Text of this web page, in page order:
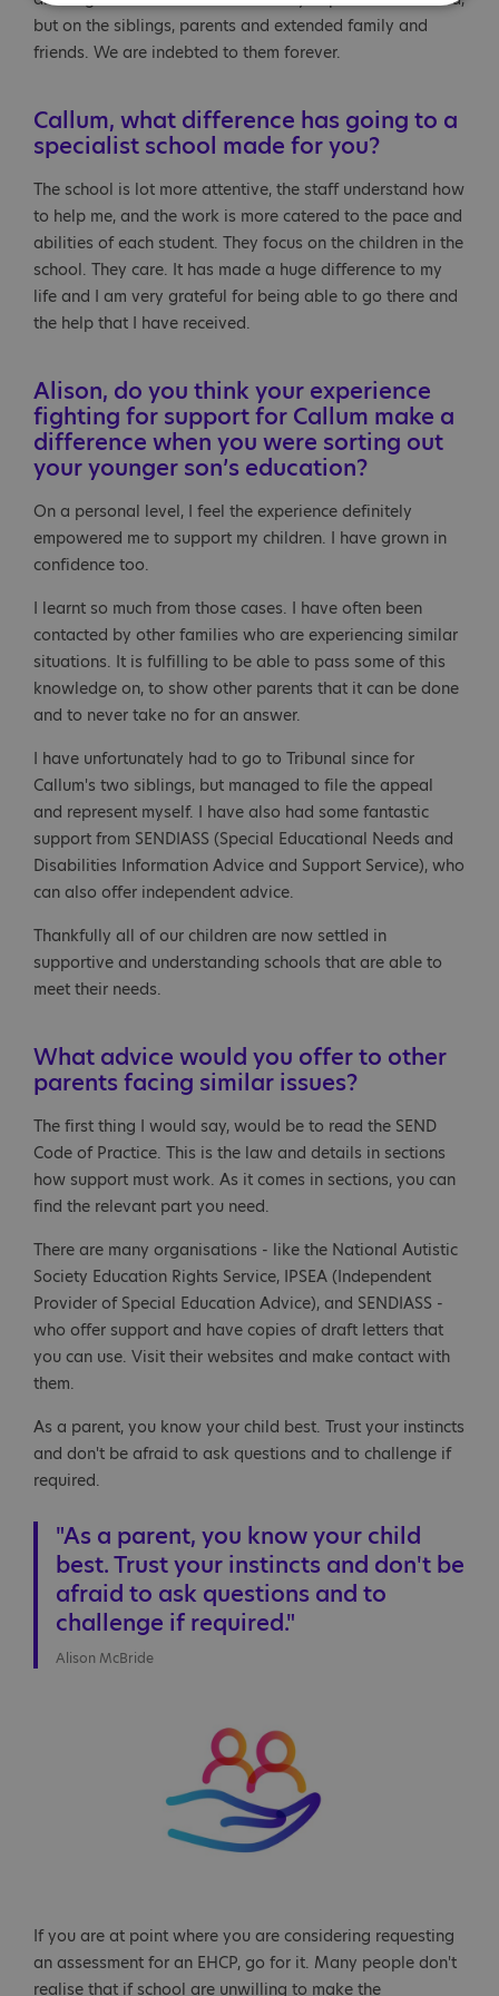
but on the siblings, parents and extended family and
friends. We are indebted to them forever.
Callum, what difference has going to a
specialist school made for you?
The school is lot more attentive, the staff understand how
to help me, and the work is more catered to the pace and
abilities of each student. They focus on the children in the
school. They care. It has made a huge difference to my
life and I am very grateful for being able to go there and
the help that I have received.
Alison, do you think your experience
fighting for support for Callum make a
difference when you were sorting out
your younger son’s education?
On a personal level, I feel the experience definitely
empowered me to support my children. I have grown in
confidence too.
I learnt so much from those cases. I have often been
contacted by other families who are experiencing similar
situations. It is fulfilling to be able to pass some of this
knowledge on, to show other parents that it can be done
and to never take no for an answer.
I have unfortunately had to go to Tribunal since for
Callum's two siblings, but managed to file the appeal
and represent myself. I have also had some fantastic
support from SENDIASS (Special Educational Needs and
Disabilities Information Advice and Support Service), who
can also offer independent advice.
Thankfully all of our children are now settled in
supportive and understanding schools that are able to
meet their needs.
What advice would you offer to other
parents facing similar issues?
The first thing I would say, would be to read the SEND
Code of Practice. This is the law and details in sections
how support must work. As it comes in sections, you can
find the relevant part you need.
There are many organisations - like the National Autistic
Society Education Rights Service, IPSEA (Independent
Provider of Special Education Advice), and SENDIASS -
who offer support and have copies of draft letters that
you can use. Visit their websites and make contact with
them.
As a parent, you know your child best. Trust your instincts
and don't be afraid to ask questions and to challenge if
required.
"As a parent, you know your child
best. Trust your instincts and don't be
afraid to ask questions and to
challenge if required."
Alison McBride
If you are at point where you are considering requesting
an assessment for an EHCP, go for it. Many people don't
realise that if school are unwilling to make the